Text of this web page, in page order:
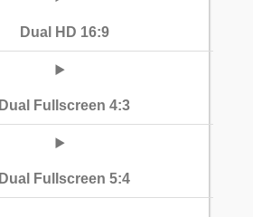
Dual HD 16:9
Dual Fullscreen 4:3
Dual Fullscreen 5:4